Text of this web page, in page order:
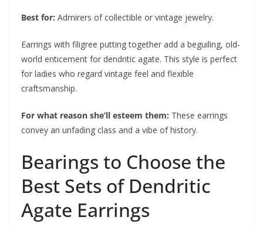
Best for: Admirers of collectible or vintage jewelry.
Earrings with filigree putting together add a beguiling, old-
world enticement for dendritic agate. This style is perfect
for ladies who regard vintage feel and flexible
craftsmanship.
For what reason she’ll esteem them: These earrings
convey an unfading class and a vibe of history.
Bearings to Choose the
Best Sets of Dendritic
Agate Earrings